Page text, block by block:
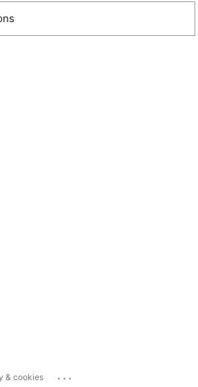
& cookies ...